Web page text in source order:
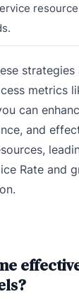
metrics
can
and
Rate and